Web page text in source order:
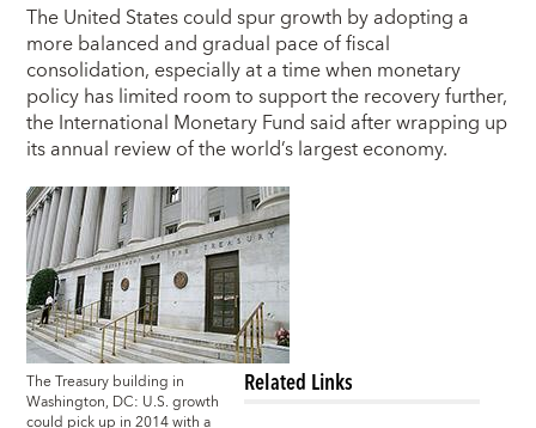
The United States could spur growth by adopting a
more balanced and gradual pace of fiscal
consolidation, especially at a time when monetary
policy has limited room to support the recovery further,
the International Monetary Fund said after wrapping up
its annual review of the world’s largest economy.
The Treasury building in
Washington, DC: U.S. growth
could pick up in 2014 with a
Related Links